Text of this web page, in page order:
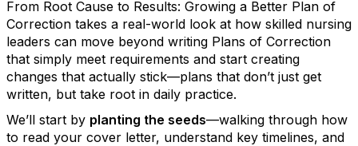
From Root Cause to Results: Growing a Better Plan of
Correction takes a real-world look at how skilled nursing
leaders can move beyond writing Plans of Correction
that simply meet requirements and start creating
changes that actually stick—plans that don’t just get
written, but take root in daily practice.
We’ll start by planting the seeds—walking through how
to read your cover letter, understand key timelines, and